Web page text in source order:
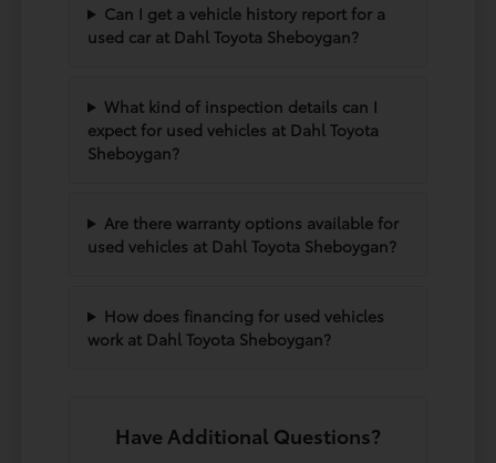
Can I get a vehicle history report for a
used car at Dahl Toyota Sheboygan?
What kind of inspection details can I
expect for used vehicles at Dahl Toyota
Sheboygan?
Are there warranty options available for
used vehicles at Dahl Toyota Sheboygan?
How does financing for used vehicles
work at Dahl Toyota Sheboygan?
Have Additional Questions?